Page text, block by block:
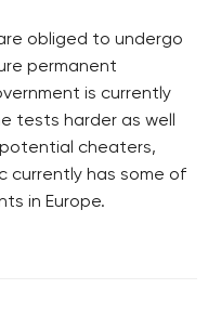
obliged to undergo
permanent
is currently
tests harder as well
cheaters,
currently has some of
in Europe.